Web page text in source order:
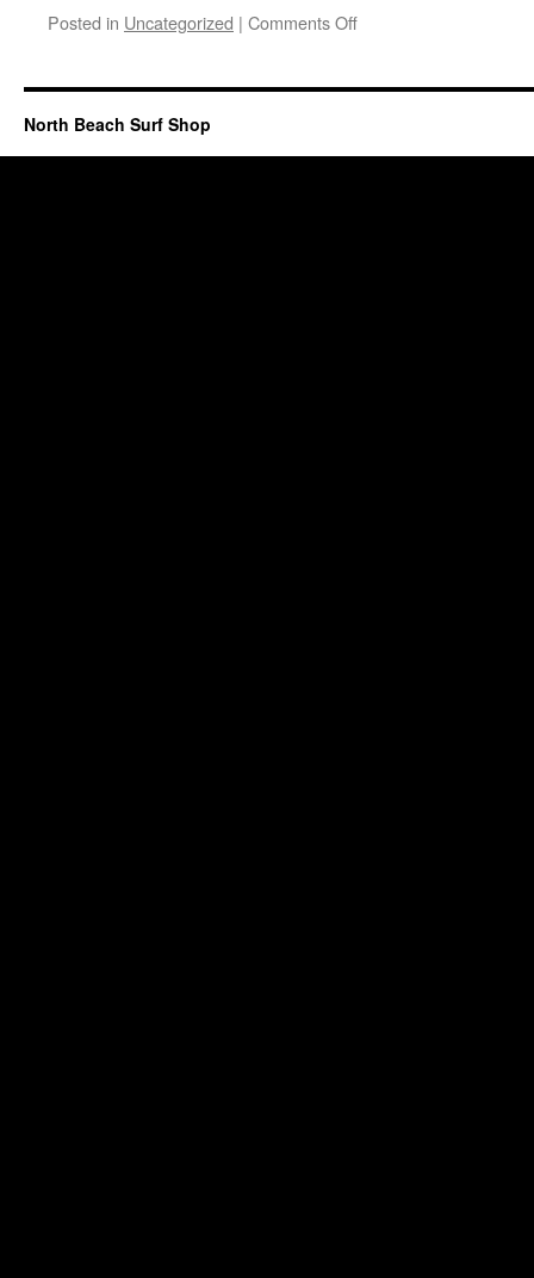
Posted in Uncategorized | Comments Off
North Beach Surf Shop